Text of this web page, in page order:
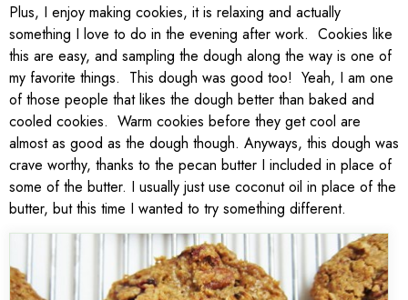
Plus, I enjoy making cookies, it is relaxing and actually
something I love to do in the evening after work. Cookies like
this are easy, and sampling the dough along the way is one of
my favorite things. This dough was good too! Yeah, I am one
of those people that likes the dough better than baked and
cooled cookies. Warm cookies before they get cool are
almost as good as the dough though. Anyways, this dough was
crave worthy, thanks to the pecan butter I included in place of
some of the butter. I usually just use coconut oil in place of the
butter, but this time I wanted to try something different.